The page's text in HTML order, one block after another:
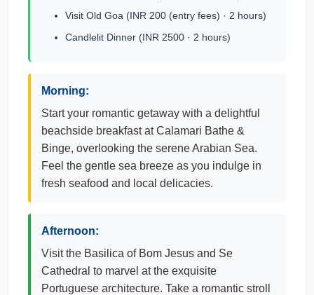
Visit Old Goa (INR 200 (entry fees) · 2 hours)
Candlelit Dinner (INR 2500 · 2 hours)
Morning:
Start your romantic getaway with a delightful
beachside breakfast at Calamari Bathe &
Binge, overlooking the serene Arabian Sea.
Feel the gentle sea breeze as you indulge in
fresh seafood and local delicacies.
Afternoon:
Visit the Basilica of Bom Jesus and Se
Cathedral to marvel at the exquisite
Portuguese architecture. Take a romantic stroll